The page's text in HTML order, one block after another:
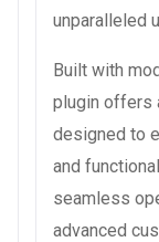
unparalleled
Built with
plugin offers
designed to
and
seamless
advanced